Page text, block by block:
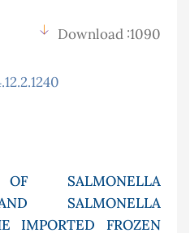
Download :1090
OF SALMONELLA
SALMONELLA
IMPORTED FROZEN